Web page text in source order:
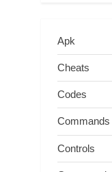
Apk
Cheats
Codes
Commands
Controls